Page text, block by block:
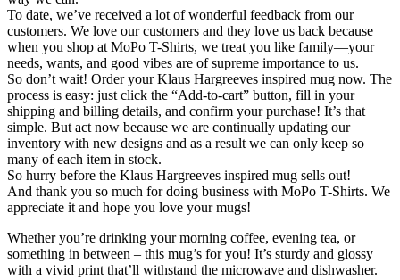
To date, we’ve received a lot of wonderful feedback from our
customers. We love our customers and they love us back because
when you shop at MoPo T-Shirts, we treat you like family—your
needs, wants, and good vibes are of supreme importance to us.
So don’t wait! Order your Klaus Hargreeves inspired mug now. The
process is easy: just click the “Add-to-cart” button, fill in your
shipping and billing details, and confirm your purchase! It’s that
simple. But act now because we are continually updating our
inventory with new designs and as a result we can only keep so
many of each item in stock.
So hurry before the Klaus Hargreeves inspired mug sells out!
And thank you so much for doing business with MoPo T-Shirts. We
appreciate it and hope you love your mugs!
Whether you’re drinking your morning coffee, evening tea, or
something in between – this mug’s for you! It’s sturdy and glossy
with a vivid print that’ll withstand the microwave and dishwasher.